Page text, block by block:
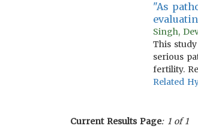
"As
Singh,
This
serious
fertility.
Related
Current Results Page: 1 of 1